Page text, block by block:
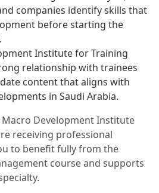
companies identify skills that
before starting the
Institute for Training
relationship with trainees
content that aligns with
in Saudi Arabia.
Development Institute
receiving professional
to benefit fully from the
course and supports